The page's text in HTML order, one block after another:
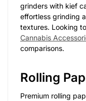
grinders with kief
effortless grinding
textures. Looking
Cannabis
comparisons.
Rolling
Premium rolling